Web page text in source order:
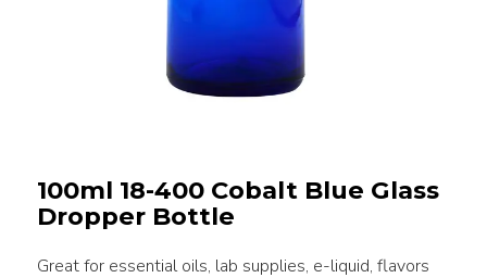
100ml 18-400 Cobalt Blue Glass
Dropper Bottle
Great for essential oils, lab supplies, e-liquid, flavors